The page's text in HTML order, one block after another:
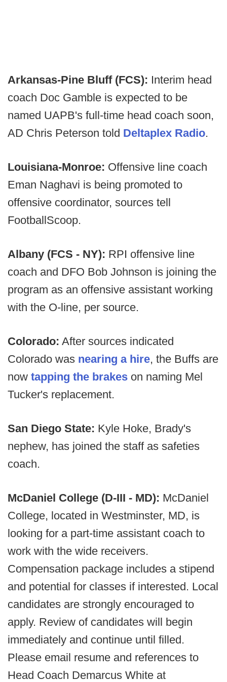
Arkansas-Pine Bluff (FCS): Interim head
coach Doc Gamble is expected to be
named UAPB's full-time head coach soon,
AD Chris Peterson told Deltaplex Radio.
Louisiana-Monroe: Offensive line coach
Eman Naghavi is being promoted to
offensive coordinator, sources tell
FootballScoop.
Albany (FCS - NY): RPI offensive line
coach and DFO Bob Johnson is joining the
program as an offensive assistant working
with the O-line, per source.
Colorado: After sources indicated
Colorado was nearing a hire, the Buffs are
now tapping the brakes on naming Mel
Tucker's replacement.
San Diego State: Kyle Hoke, Brady's
nephew, has joined the staff as safeties
coach.
McDaniel College (D-III - MD): McDaniel
College, located in Westminster, MD, is
looking for a part-time assistant coach to
work with the wide receivers.
Compensation package includes a stipend
and potential for classes if interested. Local
candidates are strongly encouraged to
apply. Review of candidates will begin
immediately and continue until filled.
Please email resume and references to
Head Coach Demarcus White at